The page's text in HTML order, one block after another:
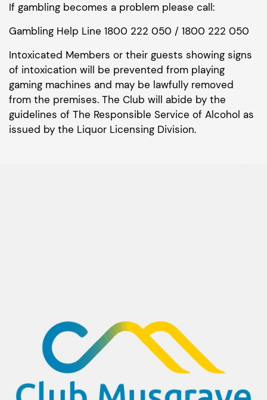
If gambling becomes a problem please call:
Gambling Help Line 1800 222 050 / 1800 222 050
Intoxicated Members or their guests showing signs
of intoxication will be prevented from playing
gaming machines and may be lawfully removed
from the premises. The Club will abide by the
guidelines of The Responsible Service of Alcohol as
issued by the Liquor Licensing Division.